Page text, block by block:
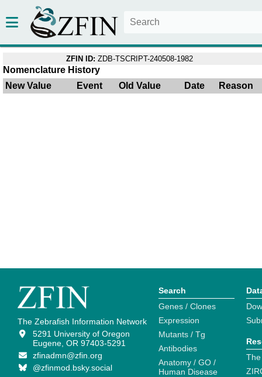
ZFIN ID: ZDB-TSCRIPT-240508-1982
Nomenclature History
New Value
Event Old Value Date Reason
The Zebrafish Information Network
5291 University of Oregon
Eugene, OR 97403-5291
zfinadmn@zfin.org
@zfinmod.bsky.social
Search
Genes / Clones
Expression
Mutants / Tg
Antibodies
Anatomy / GO /
Human Disease